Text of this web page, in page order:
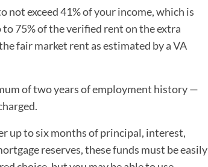
not exceed 41% of your income, which is
to 75% of the verified rent on the extra
fair market rent as estimated by a VA
of two years of employment history —
up to six months of principal, interest,
reserves, these funds must be easily